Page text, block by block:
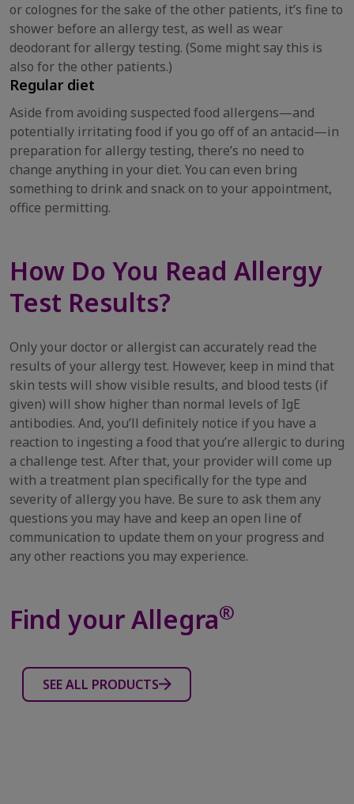
or colognes for the sake of the other patients, it’s fine to
shower before an allergy test, as well as wear
deodorant for allergy testing. (Some might say this is
also for the other patients.)
Regular diet
Aside from avoiding suspected food allergens—and
potentially irritating food if you go off of an antacid—in
preparation for allergy testing, there’s no need to
change anything in your diet. You can even bring
something to drink and snack on to your appointment,
office permitting.
How Do You Read Allergy
Test Results?
Only your doctor or allergist can accurately read the
results of your allergy test. However, keep in mind that
skin tests will show visible results, and blood tests (if
given) will show higher than normal levels of IgE
antibodies. And, you’ll definitely notice if you have a
reaction to ingesting a food that you’re allergic to during
a challenge test. After that, your provider will come up
with a treatment plan specifically for the type and
severity of allergy you have. Be sure to ask them any
questions you may have and keep an open line of
communication to update them on your progress and
any other reactions you may experience.
Find your Allegra®
SEE ALL PRODUCTS